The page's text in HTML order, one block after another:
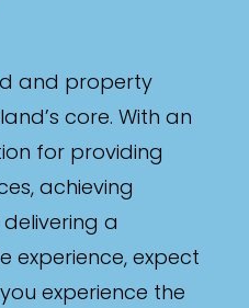
and property
core. With an
for providing
achieving
a
experience, expect
experience the